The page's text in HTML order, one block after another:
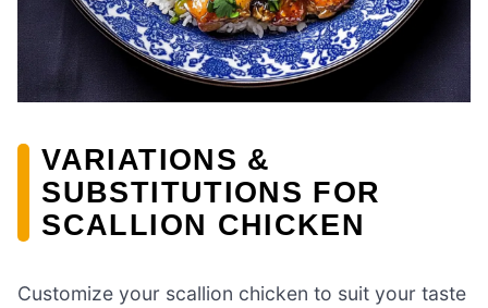
VARIATIONS &
SUBSTITUTIONS FOR
SCALLION CHICKEN
Customize your scallion chicken to suit your taste